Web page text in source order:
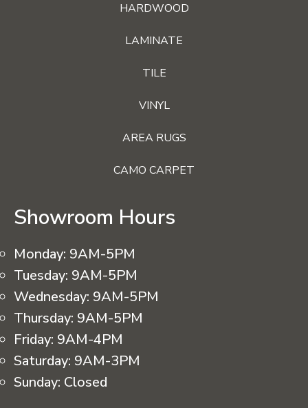
HARDWOOD
LAMINATE
TILE
VINYL
AREA RUGS
CAMO CARPET
Showroom Hours
Monday: 9AM-5PM
Tuesday: 9AM-5PM
Wednesday: 9AM-5PM
Thursday: 9AM-5PM
Friday: 9AM-4PM
Saturday: 9AM-3PM
Sunday: Closed